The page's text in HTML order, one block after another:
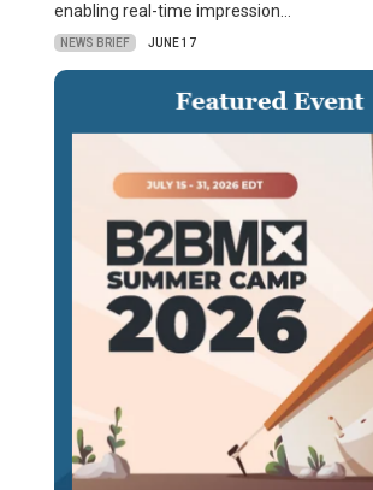
enabling real-time impression…
NEWS BRIEF JUNE 17